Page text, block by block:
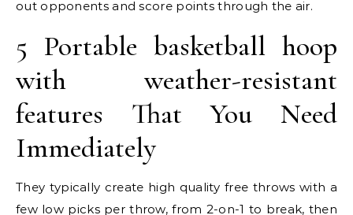
out opponents and score points through the air.
5 Portable basketball hoop
with weather-resistant
features That You Need
Immediately
They typically create high quality free throws with a
few low picks per throw, from 2-on-1 to break, then